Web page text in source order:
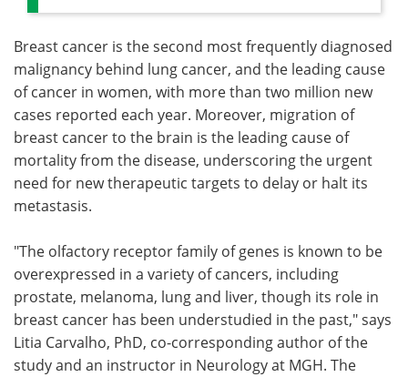
Breast cancer is the second most frequently diagnosed
malignancy behind lung cancer, and the leading cause
of cancer in women, with more than two million new
cases reported each year. Moreover, migration of
breast cancer to the brain is the leading cause of
mortality from the disease, underscoring the urgent
need for new therapeutic targets to delay or halt its
metastasis.
"The olfactory receptor family of genes is known to be
overexpressed in a variety of cancers, including
prostate, melanoma, lung and liver, though its role in
breast cancer has been understudied in the past," says
Litia Carvalho, PhD, co-corresponding author of the
study and an instructor in Neurology at MGH. The